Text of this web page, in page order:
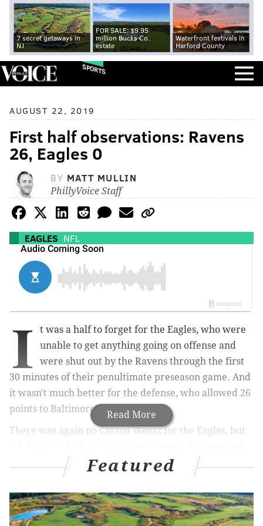
7 secret getaways in
NJ
FOR SALE: $9.95
million Bucks Co.
estate
Waterfront festivals in
Harford County
SPORTS
AUGUST 22, 2019
First half observations: Ravens
26, Eagles 0
BY MATT MULLIN
PhillyVoice Staff
EAGLES NFL
Read More
I
t was a half to forget for the Eagles, who were
unable to get anything going on offense and
were shut out by the Ravens through the first
30 minutes of their penultimate preseason game. And
it wasn't much better for the defense, who allowed 26
points to Baltimore.
There was again no Carson Wentz for the Eagles, but
this preseason. Needless to say, that wasn't enough for
the Birds, who entered the half down 26-0.
Featured